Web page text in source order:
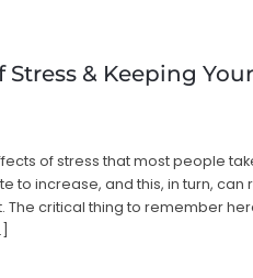
Stress & Keeping
of stress that most people
to increase, and this, in turn, can
critical thing to remember